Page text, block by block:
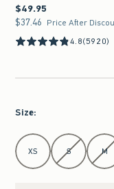
$49.95
$49.95
$37.46
$37.46 Price After
4.8(5920)
Size:
Select Size
XS S M